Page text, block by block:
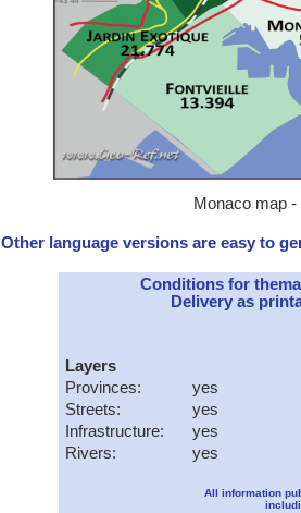
Monaco map
Other language versions are easy to
Conditions for
Delivery as
Layers
Provinces:
yes
Streets:
yes
Infrastructure:
yes
Rivers:
yes
All information